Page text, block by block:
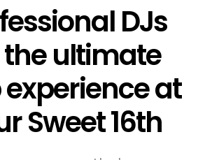
DJs
ultimate
at
Sweet 16th